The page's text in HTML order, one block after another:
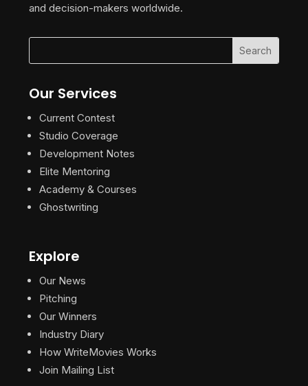
and decision-makers worldwide.
Our Services
Current Contest
Studio Coverage
Development Notes
Elite Mentoring
Academy & Courses
Ghostwriting
Explore
Our News
Pitching
Our Winners
Industry Diary
How WriteMovies Works
Join Mailing List